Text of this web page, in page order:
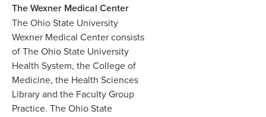
The Wexner Medical Center
The Ohio State University
Wexner Medical Center consists
of The Ohio State University
Health System, the College of
Medicine, the Health Sciences
Library and the Faculty Group
Practice. The Ohio State